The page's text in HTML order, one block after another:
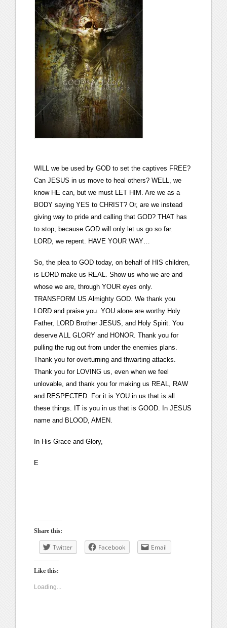
WILL we be used by GOD to set the captives FREE?
Can JESUS in us move to heal others? WELL, we
know HE can, but we must LET HIM. Are we as a
BODY saying YES to CHRIST? Or, are we instead
giving way to pride and calling that GOD? THAT has
to stop, because GOD will only let us go so far.
LORD, we repent. HAVE YOUR WAY…
So, the plea to GOD today, on behalf of HIS children,
is LORD make us REAL. Show us who we are and
whose we are, through YOUR eyes only.
TRANSFORM US Almighty GOD. We thank you
LORD and praise you. YOU alone are worthy Holy
Father, LORD Brother JESUS, and Holy Spirit. You
deserve ALL GLORY and HONOR. Thank you for
pulling the rug out from under the enemies plans.
Thank you for overturning and thwarting attacks.
Thank you for LOVING us, even when we feel
unlovable, and thank you for making us REAL, RAW
and RESPECTED. For it is YOU in us that is all
these things. IT is you in us that is GOOD. In JESUS
name and BLOOD, AMEN.
In His Grace and Glory,
E
Share this:
Twitter Facebook Email
Like this:
Loading...